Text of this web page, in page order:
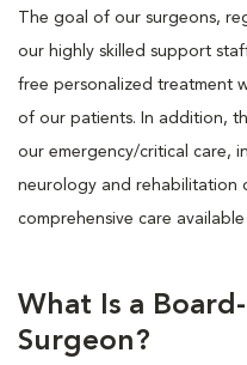
The goal of our surgeons,
our highly skilled support
free personalized treatment
of our patients. In addition,
our emergency/critical care,
neurology and rehabilitation
comprehensive care
What Is a
Surgeon?